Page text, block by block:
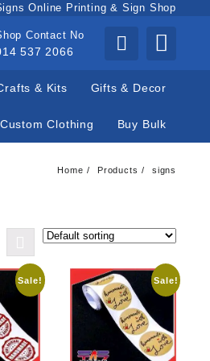
Online Printing & Sign Shop
Contact No
537 2066
& Kits Gifts & Decor
Custom Clothing Buy Bulk
Home Products signs
Sale! Sale!